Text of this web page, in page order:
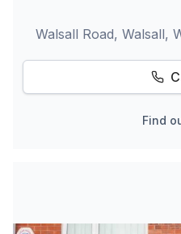
Walsall Road, Walsall,
Find